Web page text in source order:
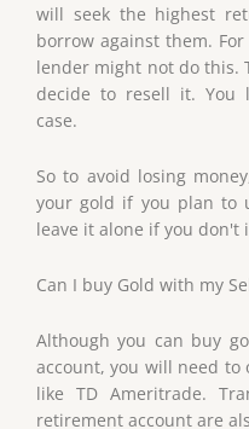
will seek the highest
borrow against them.
lender might not do this.
decide to resell it. You
case.
So to avoid losing
your gold if you plan to
leave it alone if you
Can I buy Gold with my
Although you can buy
account, you will need to
like TD Ameritrade.
retirement account are